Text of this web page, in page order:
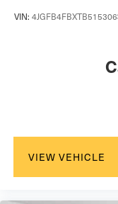
VIN: 4JGFB4FBXTB515306
VIEW VEHICLE